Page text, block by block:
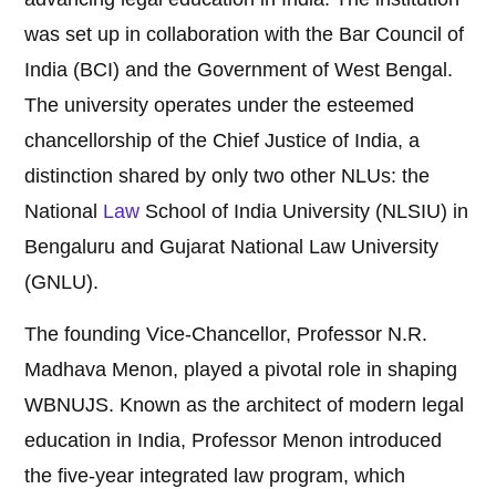
was set up in collaboration with the Bar Council of
India (BCI) and the Government of West Bengal.
The university operates under the esteemed
chancellorship of the Chief Justice of India, a
distinction shared by only two other NLUs: the
National Law School of India University (NLSIU) in
Bengaluru and Gujarat National Law University
(GNLU).
The founding Vice-Chancellor, Professor N.R.
Madhava Menon, played a pivotal role in shaping
WBNUJS. Known as the architect of modern legal
education in India, Professor Menon introduced
the five-year integrated law program, which